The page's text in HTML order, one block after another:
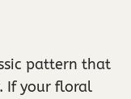
pattern that
If your floral